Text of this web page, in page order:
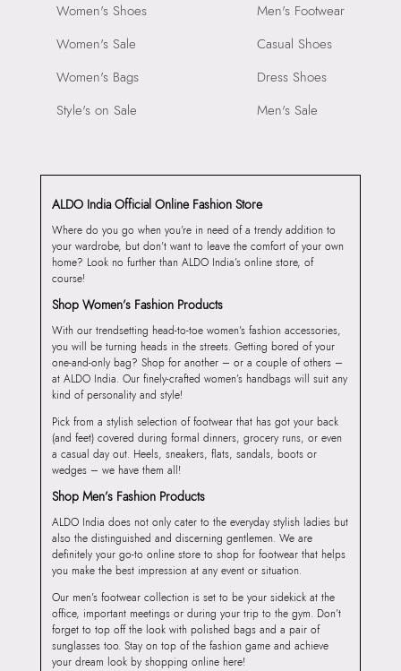
Women's Shoes
Women's Sale
Women's Bags
Style's on Sale
Men's Footwear
Casual Shoes
Dress Shoes
Men's Sale
ALDO India Official Online Fashion Store
Where do you go when you’re in need of a trendy addition to
your wardrobe, but don’t want to leave the comfort of your own
home? Look no further than ALDO India’s online store, of
course!
Shop Women’s Fashion Products
With our trendsetting head-to-toe women’s fashion accessories,
you will be turning heads in the streets. Getting bored of your
one-and-only bag? Shop for another – or a couple of others –
at ALDO India. Our finely-crafted women’s handbags will suit any
kind of personality and style!
Pick from a stylish selection of footwear that has got your back
(and feet) covered during formal dinners, grocery runs, or even
a casual day out. Heels, sneakers, flats, sandals, boots or
wedges – we have them all!
Shop Men’s Fashion Products
ALDO India does not only cater to the everyday stylish ladies but
also the distinguished and discerning gentlemen. We are
definitely your go-to online store to shop for footwear that helps
you make the best impression at any event or situation.
Our men’s footwear collection is set to be your sidekick at the
office, important meetings or during your trip to the gym. Don’t
forget to top off the look with polished bags and a pair of
sunglasses too. Stay on top of the fashion game and achieve
your dream look by shopping online here!